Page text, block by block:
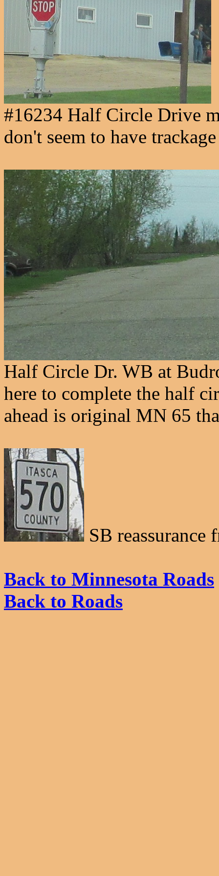
#16234 Half Circle Drive
don't seem to have
Half Circle Dr. WB at
here to complete the half
ahead is original MN 65
SB
Back to Minnesota Roads
Back to Roads